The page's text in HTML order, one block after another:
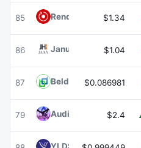
85 Render RENDER$1.34
86 Janus Henderson
$1.04
87 Beldex BDX
$0.086981
79 Audiera $2.4
YLDS YLDS